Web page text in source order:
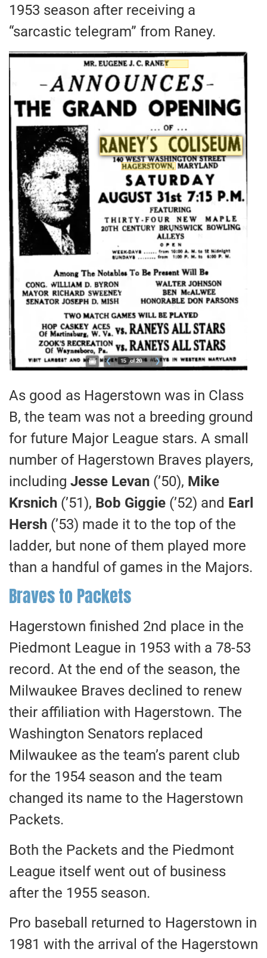
1953 season after receiving a
“sarcastic telegram” from Raney.
As good as Hagerstown was in Class
B, the team was not a breeding ground
for future Major League stars. A small
number of Hagerstown Braves players,
including Jesse Levan (’50), Mike
Krsnich (’51), Bob Giggie (’52) and Earl
Hersh (’53) made it to the top of the
ladder, but none of them played more
than a handful of games in the Majors.
Braves to Packets
Hagerstown finished 2nd place in the
Piedmont League in 1953 with a 78-53
record. At the end of the season, the
Milwaukee Braves declined to renew
their affiliation with Hagerstown. The
Washington Senators replaced
Milwaukee as the team’s parent club
for the 1954 season and the team
changed its name to the Hagerstown
Packets.
Both the Packets and the Piedmont
League itself went out of business
after the 1955 season.
Pro baseball returned to Hagerstown in
1981 with the arrival of the Hagerstown